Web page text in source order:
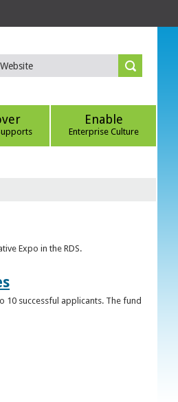
Enable
Enterprise Culture
Expo in the RDS.
successful applicants. The fund